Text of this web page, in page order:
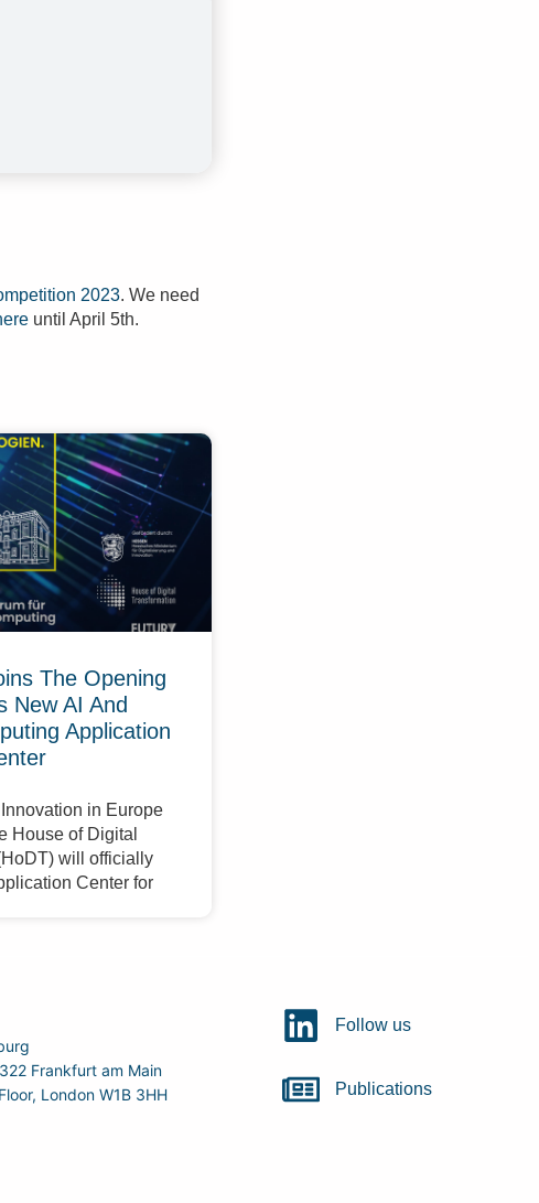
2023. We need
until April 5th.
The Opening
New AI And
Application
in Europe
House of Digital
will officially
Center for
Frankfurt am Main
London W1B 3HH
Follow us
Publications